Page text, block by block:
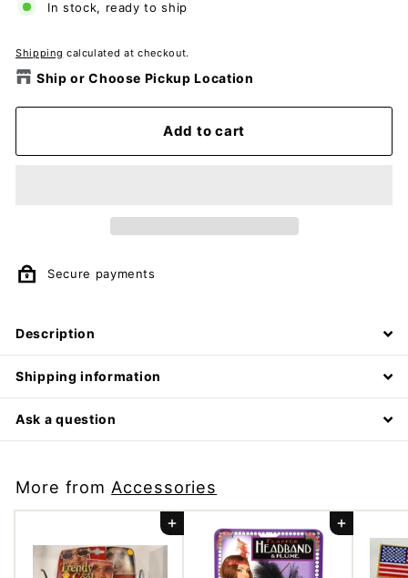
In stock, ready to ship
Shipping calculated at checkout.
Ship or Choose Pickup Location
Add to cart
Secure payments
Description
Shipping information
Ask a question
More from Accessories
Add to cart Add to cart